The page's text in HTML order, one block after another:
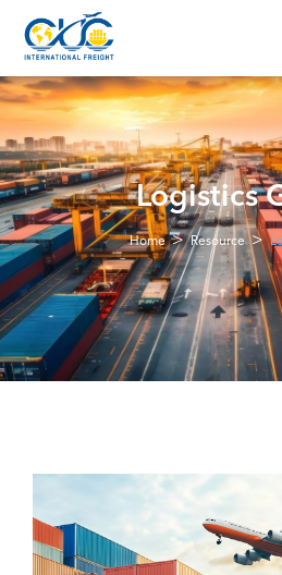
Logistics
Home Resource